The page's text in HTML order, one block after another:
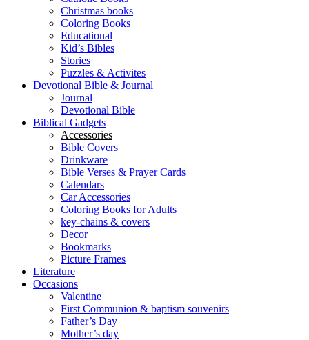
Christmas books
Coloring Books
Educational
Kid’s Bibles
Stories
Puzzles & Activites
Devotional Bible & Journal
Journal
Devotional Bible
Biblical Gadgets
Accessories
Bible Covers
Drinkware
Bible Verses & Prayer Cards
Calendars
Car Accessories
Coloring Books for Adults
key-chains & covers
Decor
Bookmarks
Picture Frames
Literature
Occasions
Valentine
First Communion & baptism souvenirs
Father’s Day
Mother’s day